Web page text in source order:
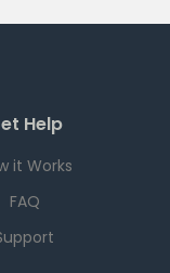
Help
it Works
FAQ